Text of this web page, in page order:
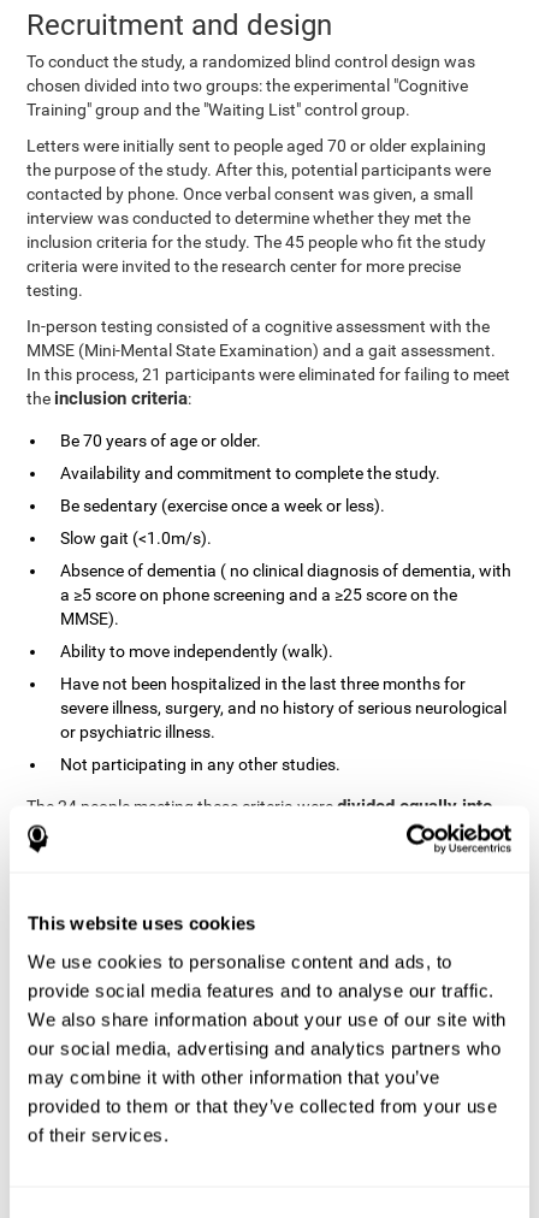
This website uses cookies
We use cookies to personalise content and ads, to
provide social media features and to analyse our traffic.
We also share information about your use of our site with
our social media, advertising and analytics partners who
may combine it with other information that you’ve
provided to them or that they’ve collected from your use
of their services.
Recruitment and design
To conduct the study, a randomized blind control design was
chosen divided into two groups: the experimental "Cognitive
Training" group and the "Waiting List" control group.
Letters were initially sent to people aged 70 or older explaining
the purpose of the study. After this, potential participants were
contacted by phone. Once verbal consent was given, a small
interview was conducted to determine whether they met the
inclusion criteria for the study. The 45 people who fit the study
criteria were invited to the research center for more precise
testing.
In-person testing consisted of a cognitive assessment with the
MMSE (Mini-Mental State Examination) and a gait assessment.
In this process, 21 participants were eliminated for failing to meet
the inclusion criteria:
Be 70 years of age or older.
Availability and commitment to complete the study.
Be sedentary (exercise once a week or less).
Slow gait (<1.0m/s).
Absence of dementia ( no clinical diagnosis of dementia, with
a ≥5 score on phone screening and a ≥25 score on the
MMSE).
Ability to move independently (walk).
Have not been hospitalized in the last three months for
severe illness, surgery, and no history of serious neurological
or psychiatric illness.
Not participating in any other studies.
The 24 people meeting these criteria weredivided equally into
the two groups in a randomized fashion
. All of them gave
written consent. In addition, they did not receive any financial
Experimental Group or Cognitive
Training
In the experimental group, the first training session consisted of
explaining to the participants the basics of how to use the
computer, as only 2 out of 12 people used the computer regularly.
The initial evaluation of CogniFit, which lasts approximately 45
minutes, was started. This evaluation allows the tool to adjust
the difficulty of the tasks according to their weak or strong
points.Computerized training sessions consisted of two